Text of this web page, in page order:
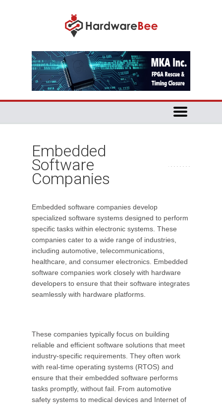
Embedded
Software
Companies
Embedded software companies develop
specialized software systems designed to perform
specific tasks within electronic systems. These
companies cater to a wide range of industries,
including automotive, telecommunications,
healthcare, and consumer electronics. Embedded
software companies work closely with hardware
developers to ensure that their software integrates
seamlessly with hardware platforms.
These companies typically focus on building
reliable and efficient software solutions that meet
industry-specific requirements. They often work
with real-time operating systems (RTOS) and
ensure that their embedded software performs
tasks promptly, without fail. From automotive
safety systems to medical devices and Internet of